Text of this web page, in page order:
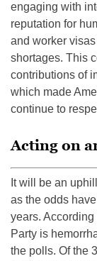
engaging with
reputation for
and worker
shortages. This
contributions of
which made
continue to
Acting on
It will be an
as the odds
years. According
Party is
the polls. Of the